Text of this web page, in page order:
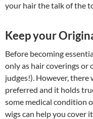
your hair the talk of the
Keep your
Before becoming
only as hair coverings or
judges!). However, there
preferred and it holds
some medical condition
wigs can help you cover